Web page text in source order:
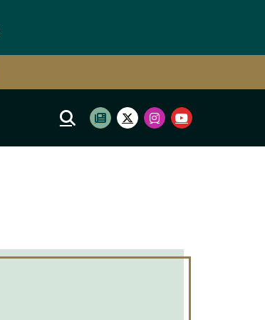
Mobile Site Search
Subscribe to newsletter
Twitter Logo
Instagram Logo
Youtube Logo